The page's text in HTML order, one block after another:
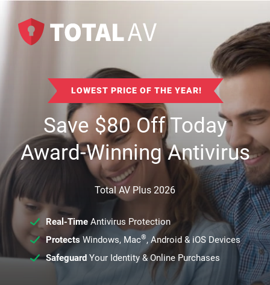
LOWEST PRICE OF THE YEAR!
Save$80Off Today
Award-Winning Antivirus
Total AV Plus 2026
Real-TimeAntivirus Protection
ProtectsWindows, Mac®, Android & iOS Devices
SafeguardYour Identity & Online Purchases